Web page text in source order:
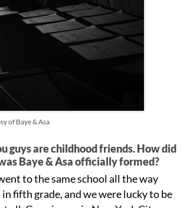
of Baye & Asa
guys are childhood friends. How did
Baye & Asa officially formed?
to the same school all the way
fifth grade, and we were lucky to be